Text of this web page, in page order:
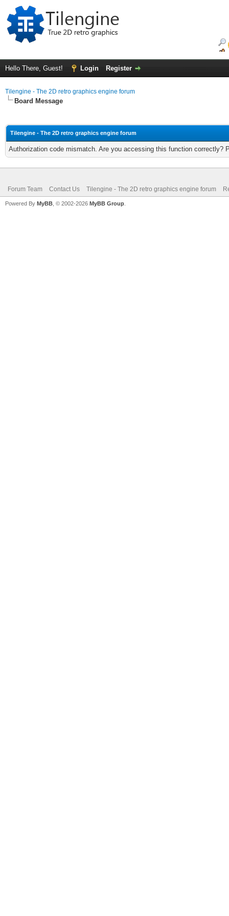
Hello There, Guest! Login Register
Tilengine - The 2D retro graphics engine forum
Board Message
Tilengine - The 2D retro graphics engine forum
Authorization code mismatch. Are you accessing this function correctly?
Forum Team Contact Us Tilengine - The 2D retro graphics engine forum
Powered By MyBB , © 2002-2026 MyBB Group